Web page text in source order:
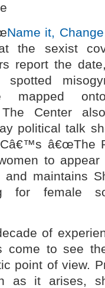
Name it,
the sexist
report the
spotted
mapped
The Center
political talk
â€œThe
to
maintains
for female
of
come to see
point of view.
as it arises,